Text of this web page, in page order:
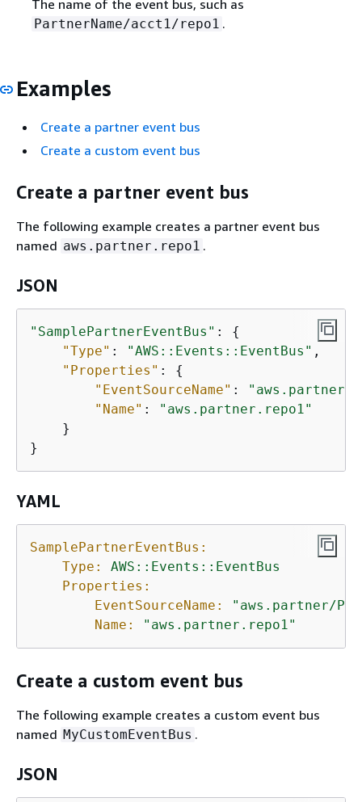
The name of the event bus, such as
PartnerName/acct1/repo1 .
Examples
Create a partner event bus
Create a custom event bus
Create a partner event bus
The following example creates a partner event bus
named aws.partner.repo1 .
JSON
"SamplePartnerEventBus" : {
"Type" : "AWS::Events::EventBus" ,
"Properties" : {
"EventSourceName" :
"aws.partner/
"Name" :
"aws.partner.repo1"
    }
}
YAML
SamplePartnerEventBus:
Type:
AWS::Events::EventBus
Properties:
EventSourceName:
"aws.partner/
Name:
"aws.partner.repo1"
Create a custom event bus
The following example creates a custom event bus
named MyCustomEventBus .
JSON